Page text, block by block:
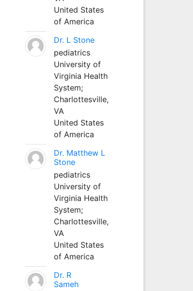
United States
of America
Dr. L Stone
pediatrics
University of
Virginia Health
System;
Charlottesville,
VA
United States
of America
Dr. Matthew L
Stone
pediatrics
University of
Virginia Health
System;
Charlottesville,
VA
United States
of America
Dr. R
Sameh